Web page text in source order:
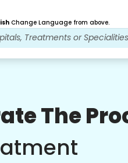
Change Language from above.
The